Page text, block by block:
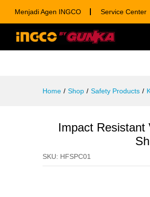
Menjadi Agen INGCO Service Center
Home / Shop / Safety Products /
Impact
SKU: HFSPC01
Description